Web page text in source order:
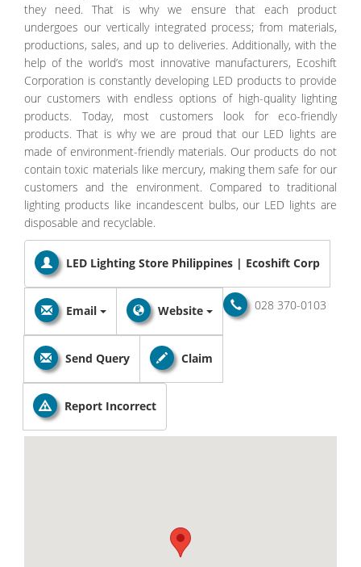
they need. That is why we ensure that each product
undergoes our vertically integrated process; from materials,
productions, sales, and up to deliveries. Additionally, with the
help of the world’s most innovative manufacturers, Ecoshift
Corporation is constantly developing LED products to provide
our customers with endless options of high-quality lighting
products. Today, most customers look for eco-friendly
products. That is why we are proud that our LED lights are
made of environment-friendly materials. Our products do not
contain toxic materials like mercury, making them safe for our
customers and the environment. Compared to traditional
lighting products like incandescent bulbs, our LED lights are
disposable and recyclable.
LED Lighting Store Philippines | Ecoshift Corp
028 370-0103
Email Website
Send Query Claim
Report Incorrect